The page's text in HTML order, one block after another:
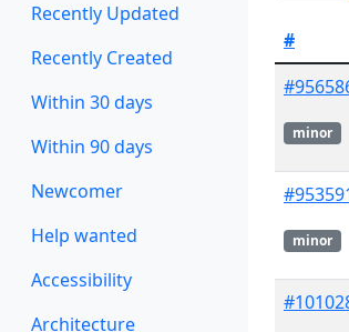
Recently Updated
Recently Created
Within 30 days
Within 90 days
Newcomer
Help wanted
Accessibility
Architecture
#
minor
minor